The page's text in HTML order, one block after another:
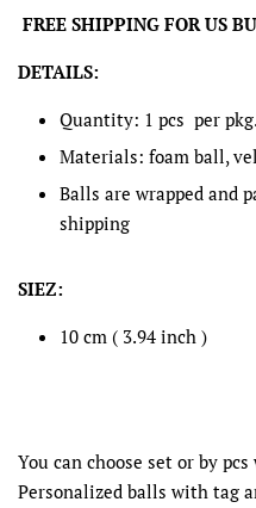
FREE SHIPPING FOR US
DETAILS:
Quantity: 1 pcs per pkg.
Materials: foam ball,
Balls are wrapped and
shipping
SIEZ:
10 cm ( 3.94 inch )
You can choose set or by
Personalized balls with tag